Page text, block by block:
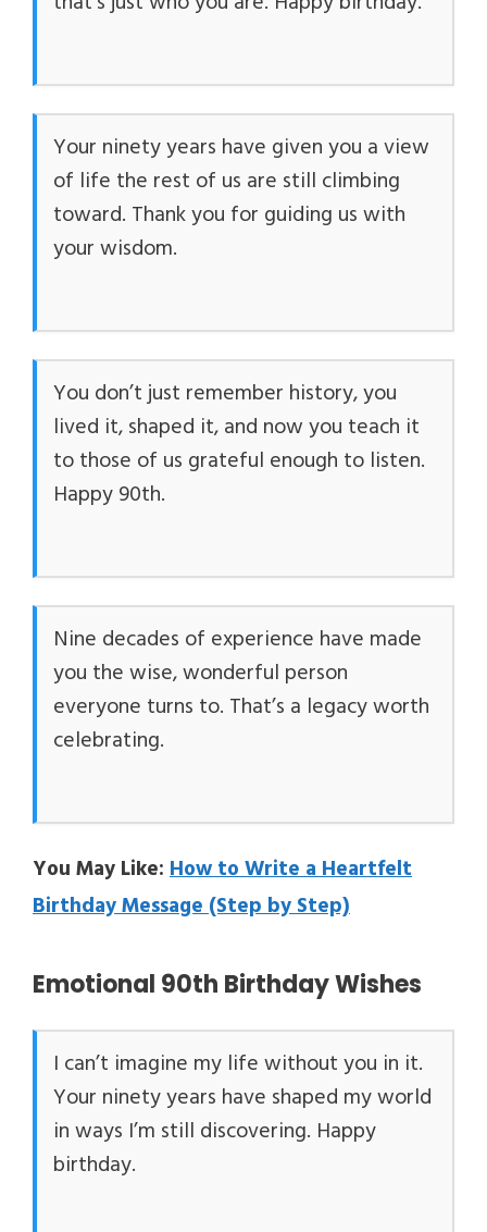
Your ninety years have given you a view
of life the rest of us are still climbing
toward. Thank you for guiding us with
your wisdom.
You don’t just remember history, you
lived it, shaped it, and now you teach it
to those of us grateful enough to listen.
Happy 90th.
Nine decades of experience have made
you the wise, wonderful person
everyone turns to. That’s a legacy worth
celebrating.
You May Like: How to Write a Heartfelt
Birthday Message (Step by Step)
Emotional 90th Birthday Wishes
I can’t imagine my life without you in it.
Your ninety years have shaped my world
in ways I’m still discovering. Happy
birthday.